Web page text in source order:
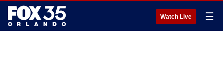
Watch Live ☰